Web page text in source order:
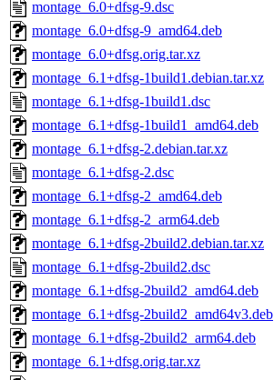
montage_6.0+dfsg-9.dsc
montage_6.0+dfsg-9_amd64.deb
montage_6.0+dfsg.orig.tar.xz
montage_6.1+dfsg-1build1.debian.tar.xz
montage_6.1+dfsg-1build1.dsc
montage_6.1+dfsg-1build1_amd64.deb
montage_6.1+dfsg-2.debian.tar.xz
montage_6.1+dfsg-2.dsc
montage_6.1+dfsg-2_amd64.deb
montage_6.1+dfsg-2_arm64.deb
montage_6.1+dfsg-2build2.debian.tar.xz
montage_6.1+dfsg-2build2.dsc
montage_6.1+dfsg-2build2_amd64.deb
montage_6.1+dfsg-2build2_amd64v3.deb
montage_6.1+dfsg-2build2_arm64.deb
montage_6.1+dfsg.orig.tar.xz